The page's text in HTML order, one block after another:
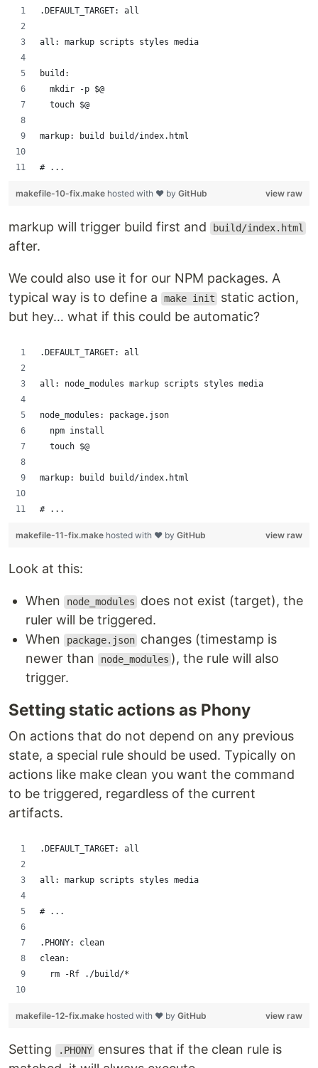
.DEFAULT_TARGET: all
all: markup scripts styles media
build:
	mkdir -p $@
	touch $@
markup: build build/index.html
# ...
view raw
makefile-10-fix.make hosted with ❤ by GitHub
markup will trigger build first and build/index.html
after.
We could also use it for our NPM packages. A
typical way is to define a
make init
static action,
but hey… what if this could be automatic?
.DEFAULT_TARGET: all
all: node_modules markup scripts styles media
node_modules: package.json
	npm install
	touch $@
markup: build build/index.html
# ...
view raw
makefile-11-fix.make hosted with ❤ by GitHub
Look at this:
When node_modules
does not exist (target), the
ruler will be triggered.
When
package.json changes (timestamp is
newer than
node_modules ), the rule will also
trigger.
Setting static actions as Phony
On actions that do not depend on any previous
state, a special rule should be used. Typically on
actions like make clean you want the command
to be triggered, regardless of the current
artifacts.
.DEFAULT_TARGET: all
all: markup scripts styles media
# ...
.PHONY: clean
clean:
	rm -Rf ./build/*
view raw
makefile-12-fix.make hosted with ❤ by GitHub
Setting .PHONY ensures that if the clean rule is